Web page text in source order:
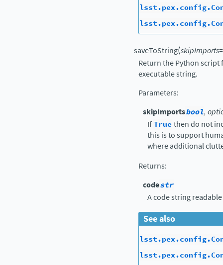
saveToString(skipImports=
Return the Python
executable string.
Parameters:
skipImportsbool,
IfTruethen do not
this is to support
where additional
Returns:
codestr
A code string
See also